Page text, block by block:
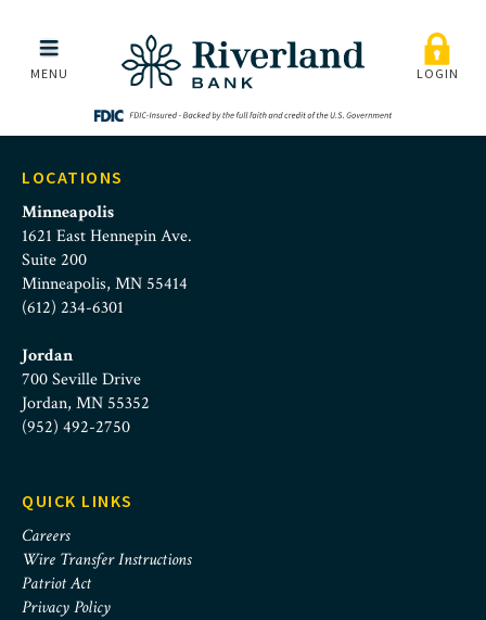
Skip to main menu
Skip to content
alyssa_pilger
MENU LOGIN
LOCATIONS
Minneapolis
1621 East Hennepin Ave.
Suite 200
Minneapolis, MN 55414
(612) 234-6301
Jordan
700 Seville Drive
Jordan, MN 55352
(952) 492-2750
QUICK LINKS
Careers
Wire Transfer Instructions
Patriot Act
Privacy Policy